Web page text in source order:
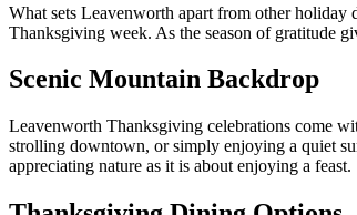
What sets Leavenworth apart from other holiday
Thanksgiving week. As the season of gratitude
Scenic Mountain Backdrop
Leavenworth Thanksgiving celebrations come
strolling downtown, or simply enjoying a quiet
appreciating nature as it is about enjoying a feast.